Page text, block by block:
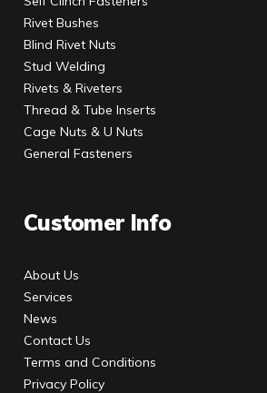
Rivet Bushes
Blind Rivet Nuts
Stud Welding
Rivets & Riveters
Thread & Tube Inserts
Cage Nuts & U Nuts
General Fasteners
Customer Info
About Us
Services
News
Contact Us
Terms and Conditions
Privacy Policy